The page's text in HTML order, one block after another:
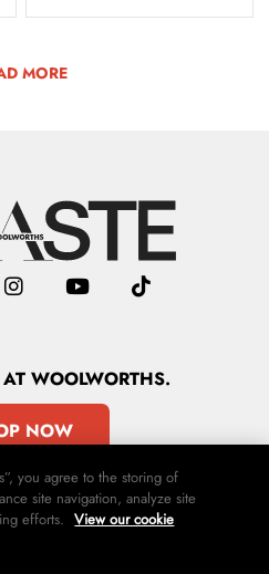
MORE
AT WOOLWORTHS.
NOW
you agree to the storing of
site navigation, analyze site
efforts. View our cookie